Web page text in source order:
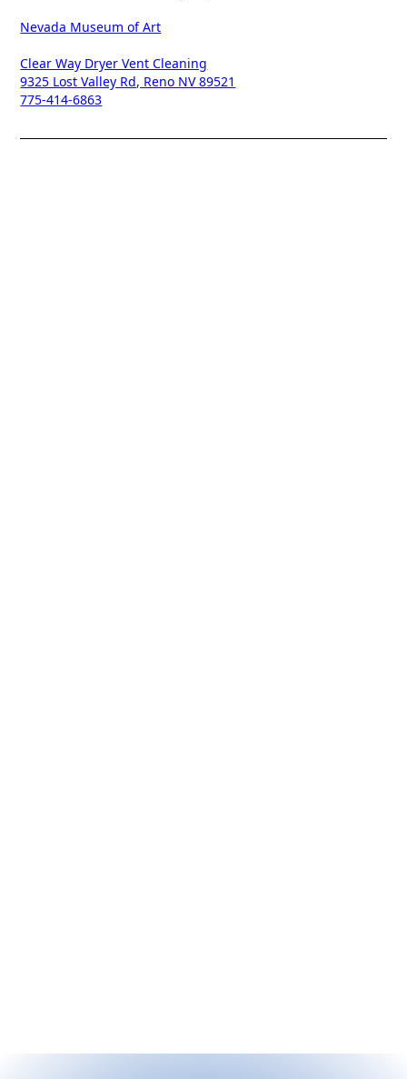
Nevada Museum of Art
Clear Way Dryer Vent Cleaning
9325 Lost Valley Rd, Reno NV 89521
775-414-6863